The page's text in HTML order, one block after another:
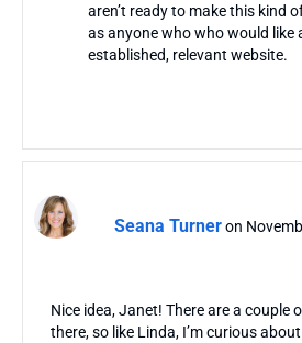
aren’t ready to make this kind
as anyone who who would like
established, relevant website.
Seana Turneron
Nice idea, Janet! There are a couple
there, so like Linda, I’m curious